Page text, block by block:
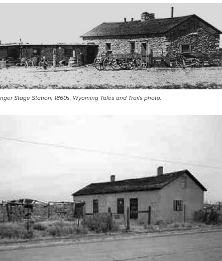
Stage Station, 1860s. Wyoming Tales and Trails photo.